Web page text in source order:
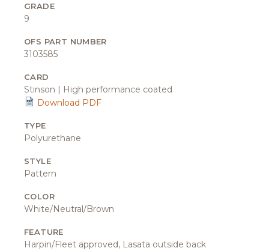
GRADE
9
OFS PART NUMBER
3103585
CARD
Stinson | High performance coated
Download PDF
TYPE
Polyurethane
STYLE
Pattern
COLOR
White/Neutral/Brown
FEATURE
Harpin/Fleet approved, Lasata outside back